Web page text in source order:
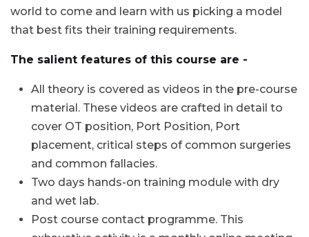
world to come and learn with us picking a model
that best fits their training requirements.
The salient features of this course are -
All theory is covered as videos in the pre-course
material. These videos are crafted in detail to
cover OT position, Port Position, Port
placement, critical steps of common surgeries
and common fallacies.
Two days hands-on training module with dry
and wet lab.
Post course contact programme. This